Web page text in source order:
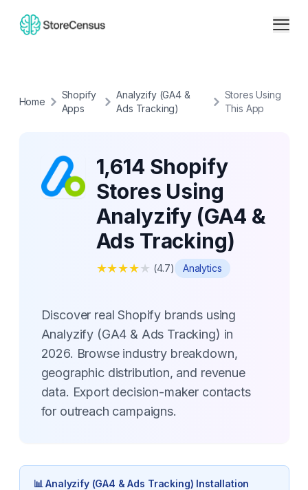
Home
Shopify
Apps
Analyzify (GA4 &
Ads Tracking)
Stores Using
This App
1,614 Shopify
Stores Using
Analyzify (GA4 &
Ads Tracking)
★★★★★ (4.7) Analytics
Discover real Shopify brands using
Analyzify (GA4 & Ads Tracking) in
2026. Browse industry breakdown,
geographic distribution, and revenue
data. Export decision-maker contacts
for outreach campaigns.
📊Analyzify (GA4 & Ads Tracking) Installation